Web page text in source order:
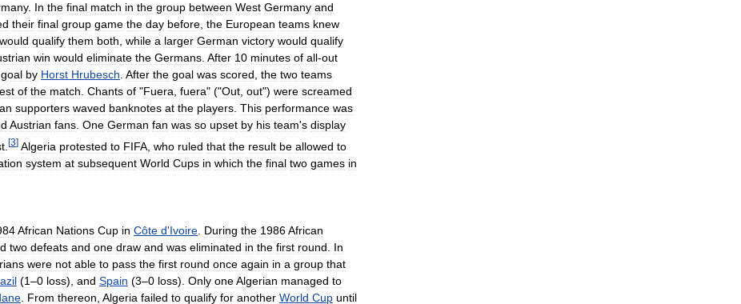
. In the final match in the group between West Germany and
their final group game the day before the European teams knew
would qualify them both while a larger German victory would qualify
win would eliminate the Germans After 10 minutes of all-out
goal by Horst Hrubesch After the goal was scored the two teams
of the match Chants of "Fuera fuera" ("Out out") were screamed
supporters waved banknotes at the players This performance was
Austrian fans One German fan was so upset by his team's display
[3] Algeria protested to FIFA who ruled that the result be allowed to
system at subsequent World Cups in which the final two games in
African Nations Cup in Côte d'Ivoire During the 1986African
two defeats and one draw and was eliminated in the first round
In
were not able to pass the first round once again in a group that
(1–0 loss), and Spain (3–0 loss). Only oneAlgerian managed to
From thereon Algeria failed to qualify for another World Cup until